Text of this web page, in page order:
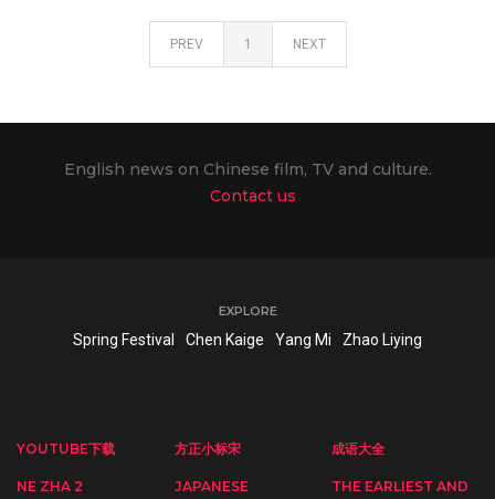
PREV 1 NEXT
English news on Chinese film, TV and culture.
Contact us
EXPLORE
Spring Festival Chen Kaige Yang Mi Zhao Liying
YOUTUBE下载 方正小标宋 成语大全
NE ZHA 2
JAPANESE
THE EARLIEST AND